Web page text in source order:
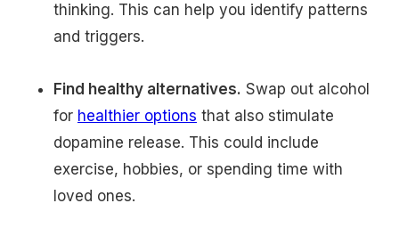
thinking. This can help you identify patterns
and triggers.
Find healthy alternatives. Swap out alcohol
for healthier options that also stimulate
dopamine release. This could include
exercise, hobbies, or spending time with
loved ones.